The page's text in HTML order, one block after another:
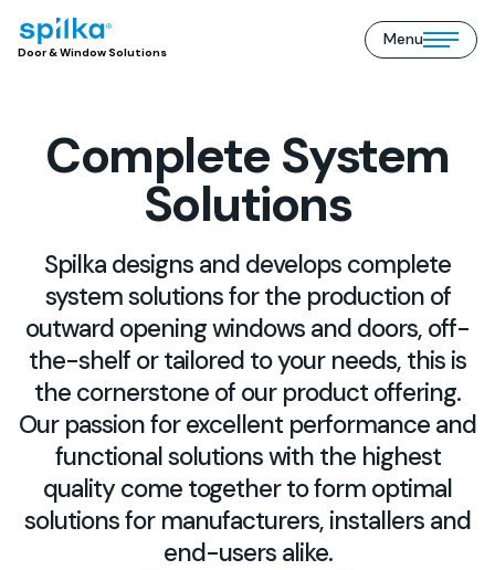
Door
Door & Window Solutions
Menu
Open/close
Complete System
Solutions
Spilka designs and develops complete
system solutions for the production of
outward opening windows and doors, off-
the-shelf or tailored to your needs, this is
the cornerstone of our product offering.
Our passion for excellent performance and
functional solutions with the highest
quality come together to form optimal
solutions for manufacturers, installers and
end-users alike.